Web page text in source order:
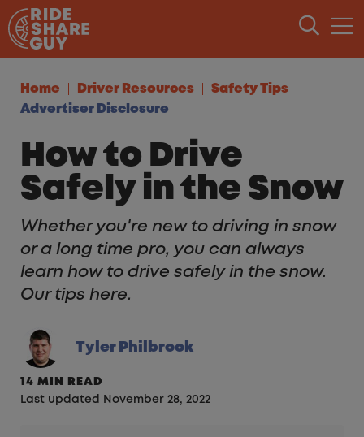
Skip to content
Home Driver Resources
Safety Tips
Advertiser Disclosure
How to Drive
Safely in the Snow
Whether you're new to driving in snow
or a long time pro, you can always
learn how to drive safely in the snow.
Our tips here.
Tyler Philbrook
14 MIN READ
Last updated November 28, 2022